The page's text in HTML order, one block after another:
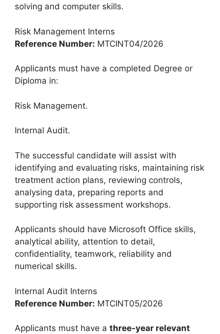
solving and computer skills.
Risk Management Interns
Reference Number: MTCINT04/2026
Applicants must have a completed Degree or
Diploma in:
Risk Management.
Internal Audit.
The successful candidate will assist with
identifying and evaluating risks, maintaining risk
treatment action plans, reviewing controls,
analysing data, preparing reports and
supporting risk assessment workshops.
Applicants should have Microsoft Office skills,
analytical ability, attention to detail,
confidentiality, teamwork, reliability and
numerical skills.
Internal Audit Interns
Reference Number: MTCINT05/2026
Applicants must have a three-year relevant